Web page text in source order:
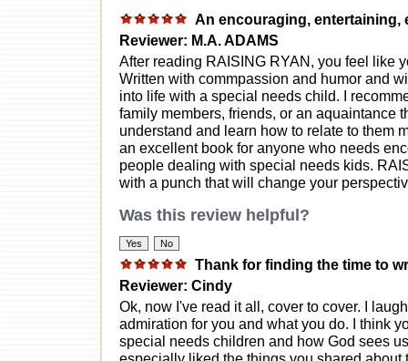
An encouraging,
Reviewer: M.A. ADAMS
After reading RAISING RYAN, you feel like
Written with commpassion and humor and
into life with a special needs child. I
family members, friends, or an aquaintance
understand and learn how to relate to them
an excellent book for anyone who needs
people dealing with special needs kids.
with a punch that will change your
Was this review helpful?
Thank for finding the time to
Reviewer: Cindy
Ok, now I've read it all, cover to cover. I
admiration for you and what you do. I think
special needs children and how God sees